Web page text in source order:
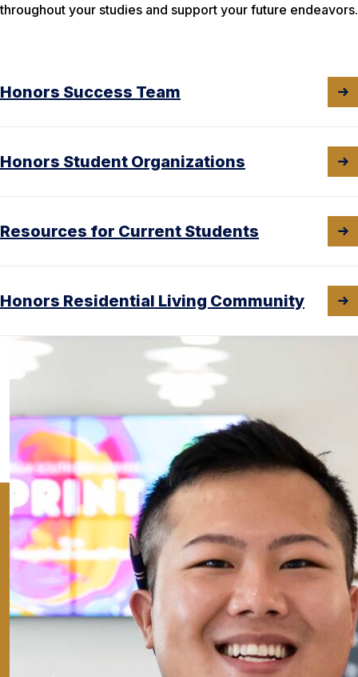
throughout your studies and support your future endeavors.
Honors Success Team
Honors Student Organizations
Resources for Current Students
Honors Residential Living Community